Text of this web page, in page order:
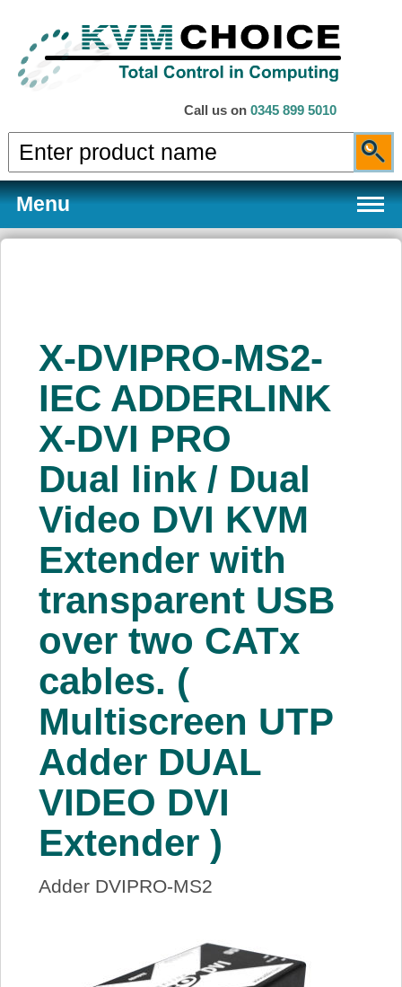
Call us on 0345 899 5010
Menu
Services
About Us
Price Beat
Log In
View Cart
X-DVIPRO-MS2-
IEC ADDERLINK
X-DVI PRO
Dual link / Dual
Video DVI KVM
Extender with
transparent USB
over two CATx
cables. (
Multiscreen UTP
Adder DUAL
VIDEO DVI
Extender )
Adder DVIPRO-MS2